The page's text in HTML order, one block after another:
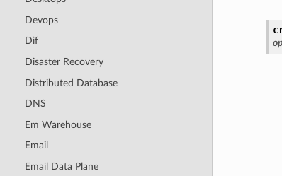
Devops
Dif
Disaster Recovery
Distributed Database
DNS
Em Warehouse
Email
Email Data Plane